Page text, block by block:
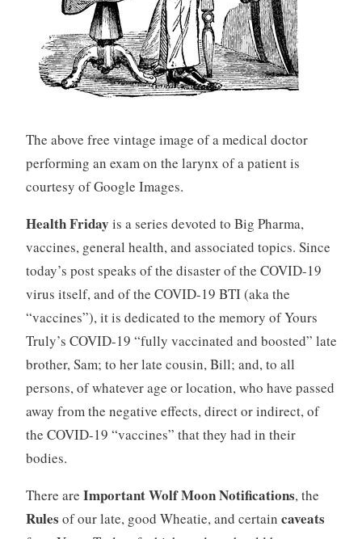
The above free vintage image of a medical doctor
performing an exam on the larynx of a patient is
courtesy of Google Images.
Health Friday is a series devoted to Big Pharma,
vaccines, general health, and associated topics. Since
today’s post speaks of the disaster of the COVID-19
virus itself, and of the COVID-19 BTI (aka the
“vaccines”), it is dedicated to the memory of Yours
Truly’s COVID-19 “fully vaccinated and boosted” late
brother, Sam; to her late cousin, Bill; and, to all
persons, of whatever age or location, who have passed
away from the negative effects, direct or indirect, of
the COVID-19 “vaccines” that they had in their
bodies.
There are Important Wolf Moon Notifications, the
Rules of our late, good Wheatie, and certain caveats